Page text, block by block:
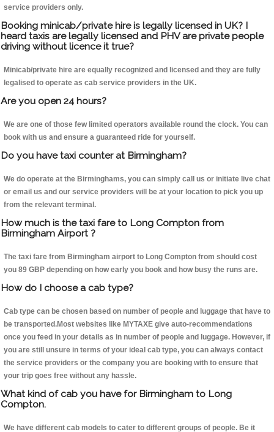
service providers only.
Booking minicab/private hire is legally licensed in UK? I
heard taxis are legally licensed and PHV are private people
driving without licence it true?
Minicab/private hire are equally recognized and licensed and they are fully
legalised to operate as cab service providers in the UK.
Are you open 24 hours?
We are one of those few limited operators available round the clock. You can
book with us and ensure a guaranteed ride for yourself.
Do you have taxi counter at Birmingham?
We do operate at the Birminghams, you can simply call us or initiate live chat
or email us and our service providers will be at your location to pick you up
from the relevant terminal.
How much is the taxi fare to Long Compton from
Birmingham Airport ?
The taxi fare from Birmingham airport to Long Compton from should cost
you 89 GBP depending on how early you book and how busy the runs are.
How do I choose a cab type?
Cab type can be chosen based on number of people and luggage that have to
be transported.Most websites like MYTAXE give auto-recommendations
once you feed in your details as in number of people and luggage. However, if
you are still unsure in terms of your ideal cab type, you can always contact
the service providers or the company you are booking with to ensure that
your trip goes free without any hassle.
What kind of cab you have for Birmingham to Long
Compton.
We have different cab models to cater to different groups of people. Be it